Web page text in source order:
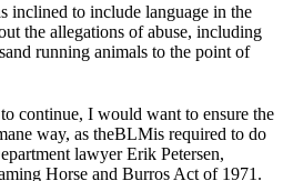
inclined to include language in the
the allegations of abuse, including
and running animals to the point of
continue, I would want to ensure the
way, as theBLMis required to do
lawyer Erik Petersen,
Horse and Burros Act of 1971.